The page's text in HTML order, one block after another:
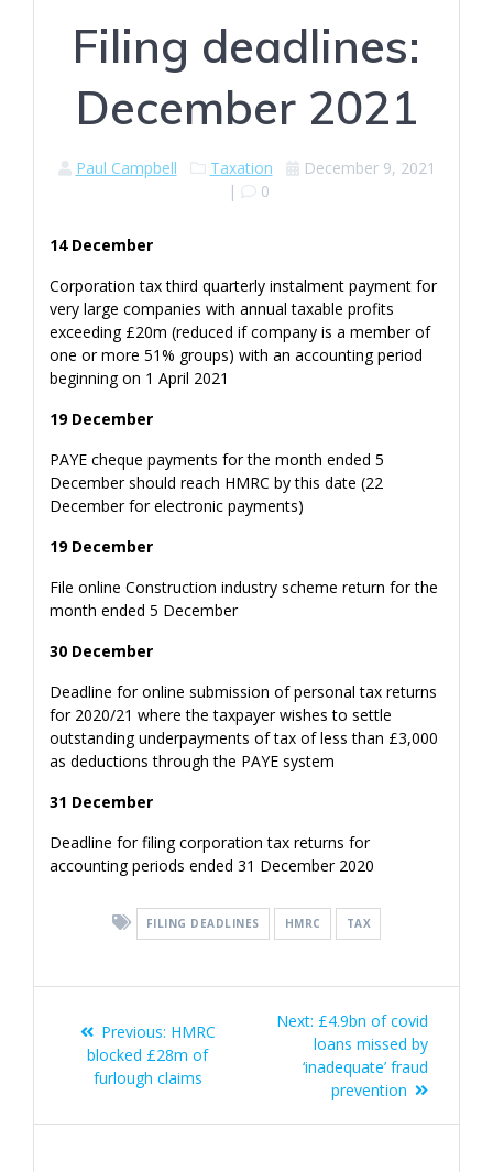
Filing deadlines:
December 2021
Paul Campbell Taxation
December 9, 2021
|
0
14 December
Corporation tax third quarterly instalment payment for
very large companies with annual taxable profits
exceeding £20m (reduced if company is a member of
one or more 51% groups) with an accounting period
beginning on 1 April 2021
19 December
PAYE cheque payments for the month ended 5
December should reach HMRC by this date (22
December for electronic payments)
19 December
File online Construction industry scheme return for the
month ended 5 December
30 December
Deadline for online submission of personal tax returns
for 2020/21 where the taxpayer wishes to settle
outstanding underpayments of tax of less than £3,000
as deductions through the PAYE system
31 December
Deadline for filing corporation tax returns for
accounting periods ended 31 December 2020
FILING DEADLINES HMRC TAX
navigation
Previous: Previous
post:
HMRC
blocked £28m of
furlough claims
Next: Next
post:
£4.9bn of covid
loans missed by
‘inadequate’ fraud
prevention